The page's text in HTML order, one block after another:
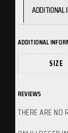
ADDITIONAL
ADDITIONAL
SIZE
REVIEWS
THERE ARE NO